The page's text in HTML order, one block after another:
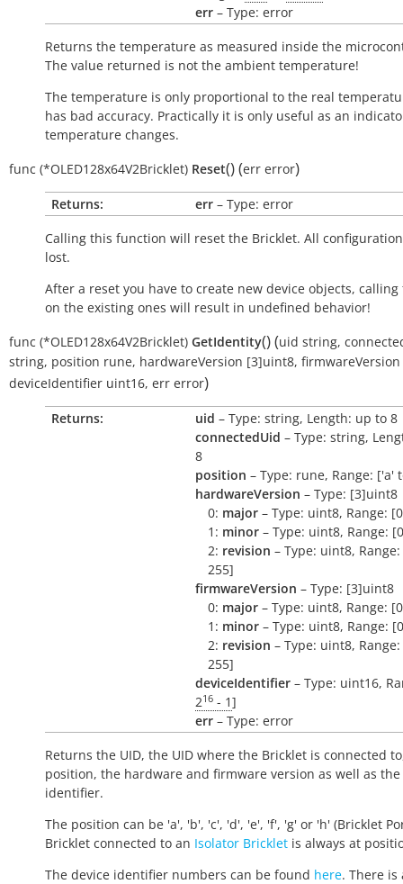
err – Type: error
Returns the temperature as measured inside the
The value returned is not the ambient temperature!
The temperature is only proportional to the real
has bad accuracy. Practically it is only useful as an
temperature changes.
func (*OLED128x64V2Bricklet) Reset()(err error)
Returns: err – Type: error
Calling this function will reset the Bricklet. All
lost.
After a reset you have to create new device objects,
on the existing ones will result in undefined behavior!
func (*OLED128x64V2Bricklet) GetIdentity()(uid string,
string, position rune, hardwareVersion [3]uint8, firmwareVersion
deviceIdentifier uint16, err error)
Returns: uid – Type: string, Length: up to 8
connectedUid – Type: string,
8
position – Type: rune, Range: ['a'
hardwareVersion – Type: [3]uint8
0: major – Type: uint8, Range:
1: minor – Type: uint8, Range:
2: revision – Type: uint8,
255]
firmwareVersion – Type: [3]uint8
0: major – Type: uint8, Range:
1: minor – Type: uint8, Range:
2: revision – Type: uint8,
255]
deviceIdentifier – Type: uint16,
216 - 1]
err – Type: error
Returns the UID, the UID where the Bricklet is connected
position, the hardware and firmware version as well as the
identifier.
The position can be 'a', 'b', 'c', 'd', 'e', 'f', 'g' or 'h' (Bricklet
Bricklet connected to an Isolator Bricklet is always at
The device identifier numbers can be found here. There is